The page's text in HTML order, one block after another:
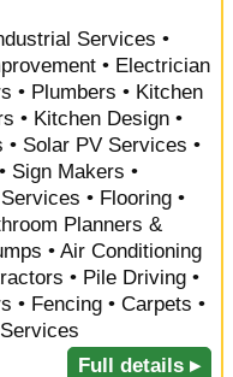
Services •
• Electrician
• Plumbers • Kitchen
• Kitchen Design •
Solar PV Services •
Sign Makers •
• Flooring •
Planners &
• Air Conditioning
• Pile Driving •
• Fencing • Carpets •
Full details ▸